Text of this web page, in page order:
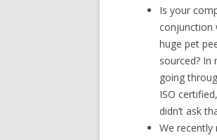
Is your
conjunction
huge pet
sourced? In
going
ISO
didn’t ask
We recently